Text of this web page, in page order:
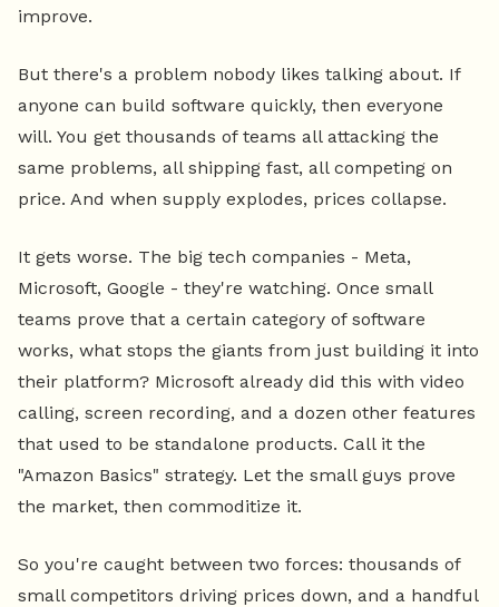
improve.
But there's a problem nobody likes talking about. If
anyone can build software quickly, then everyone
will. You get thousands of teams all attacking the
same problems, all shipping fast, all competing on
price. And when supply explodes, prices collapse.
It gets worse. The big tech companies - Meta,
Microsoft, Google - they're watching. Once small
teams prove that a certain category of software
works, what stops the giants from just building it into
their platform? Microsoft already did this with video
calling, screen recording, and a dozen other features
that used to be standalone products. Call it the
"Amazon Basics" strategy. Let the small guys prove
the market, then commoditize it.
So you're caught between two forces: thousands of
small competitors driving prices down, and a handful